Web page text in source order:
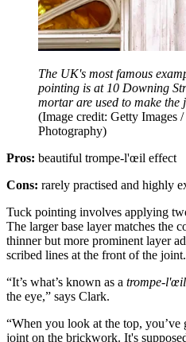
The UK's most famous
pointing is at 10 Downing
mortar are used to make the
(Image credit: Getty Images
Photography)
Pros: beautiful trompe-l'œil effect
Cons: rarely practised and highly
Tuck pointing involves applying
The larger base layer matches the
thinner but more prominent layer
scribed lines at the front of the joint.
“It’s what’s known as a trompe-l'œil
the eye,” says Clark.
“When you look at the top,
joint on the brickwork. It's